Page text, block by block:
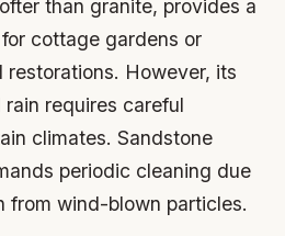
than granite, provides a
cottage gardens or
restorations. However, its
requires careful
climates. Sandstone
periodic cleaning due
from wind-blown particles.